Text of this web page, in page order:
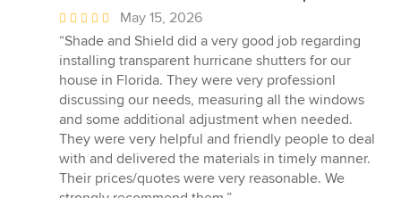
Average
rating:
5
out
of
5
stars
May 15, 2026
“Shade and Shield did a very good job regarding
installing transparent hurricane shutters for our
house in Florida. They were very professionl
discussing our needs, measuring all the windows
and some additional adjustment when needed.
They were very helpful and friendly people to deal
with and delivered the materials in timely manner.
Their prices/quotes were very reasonable. We